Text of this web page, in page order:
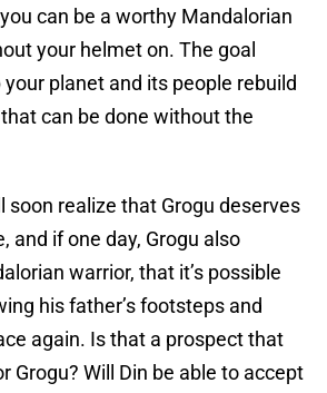
can be a worthy Mandalorian
your helmet on. The goal
planet and its people rebuild
can be done without the
soon realize that Grogu deserves
and if one day, Grogu also
warrior, that it’s possible
his father’s footsteps and
again. Is that a prospect that
Grogu? Will Din be able to accept